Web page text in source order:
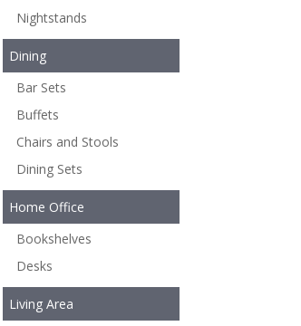
Nightstands
Dining
Bar Sets
Buffets
Chairs and Stools
Dining Sets
Home Office
Bookshelves
Desks
Living Area